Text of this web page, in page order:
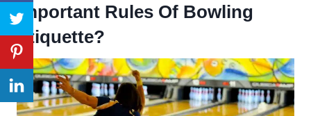
Important Rules Of Bowling
Etiquette?